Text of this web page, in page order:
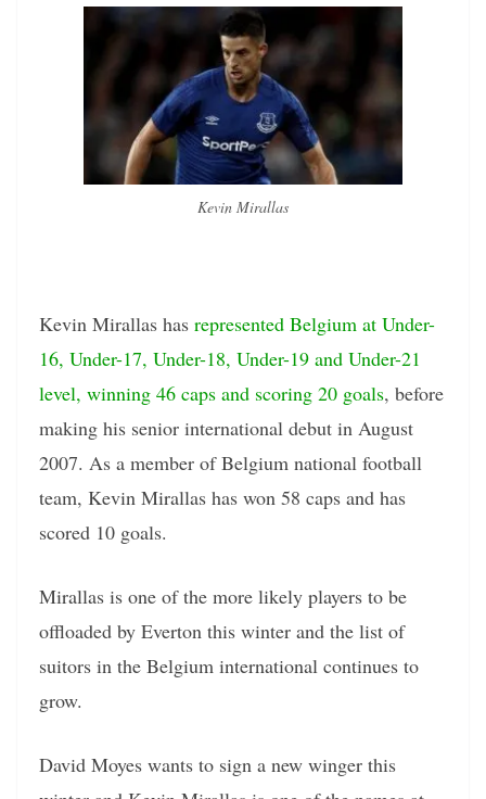
Kevin Mirallas
Kevin Mirallas has represented Belgium at Under-
16, Under-17, Under-18, Under-19 and Under-21
level, winning 46 caps and scoring 20 goals, before
making his senior international debut in August
2007. As a member of Belgium national football
team, Kevin Mirallas has won 58 caps and has
scored 10 goals.
Mirallas is one of the more likely players to be
offloaded by Everton this winter and the list of
suitors in the Belgium international continues to
grow.
David Moyes wants to sign a new winger this